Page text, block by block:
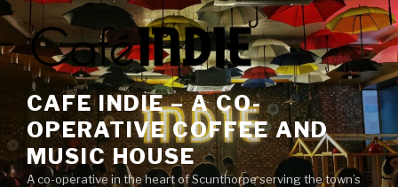
Skip
to
content
CAFE INDIE – A CO-
OPERATIVE COFFEE AND
MUSIC HOUSE
A co-operative in the heart of Scunthorpe serving the town’s